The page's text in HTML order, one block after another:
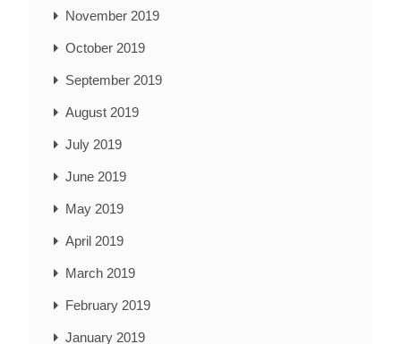
November 2019
October 2019
September 2019
August 2019
July 2019
June 2019
May 2019
April 2019
March 2019
February 2019
January 2019